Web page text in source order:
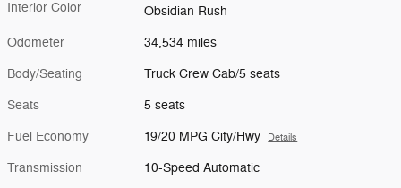
Interior Color Obsidian Rush
Odometer 34,534 miles
Body/Seating Truck Crew Cab/5 seats
Seats 5 seats
Fuel Economy 19/20 MPG City/Hwy Details
Transmission 10-Speed Automatic